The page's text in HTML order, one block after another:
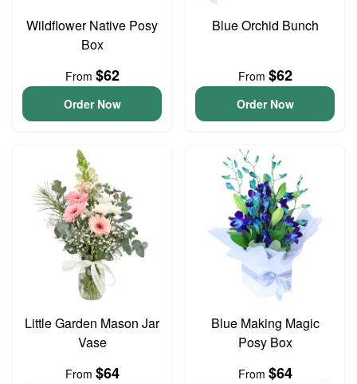
Wildflower Native Posy
Box
From $62
Order Now
Blue Orchid Bunch
From $62
Order Now
Little Garden Mason Jar
Vase
From $64
Blue Making Magic
Posy Box
From $64